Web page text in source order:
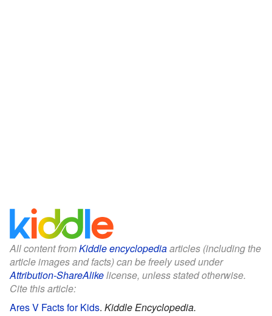
All content fromKiddle encyclopediaarticles (including the
article images and facts) can be freely used under
Attribution-ShareAlikelicense, unless stated otherwise.
Cite this article:
Ares V Facts for Kids. Kiddle Encyclopedia.